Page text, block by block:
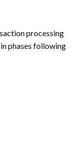
processing
phases following